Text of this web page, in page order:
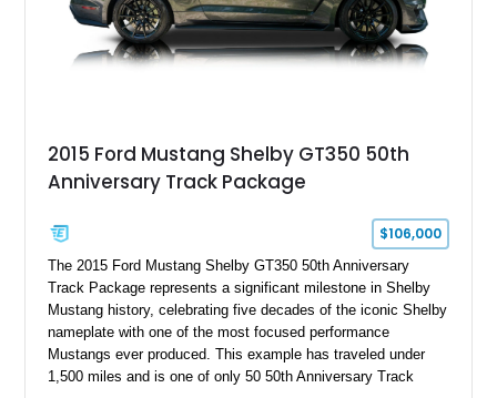
2015 Ford Mustang Shelby GT350 50th
Anniversary Track Package
$106,000
The 2015 Ford Mustang Shelby GT350 50th Anniversary
Track Package represents a significant milestone in Shelby
Mustang history, celebrating five decades of the iconic Shelby
nameplate with one of the most focused performance
Mustangs ever produced. This example has traveled under
1,500 miles and is one of only 50 50th Anniversary Track